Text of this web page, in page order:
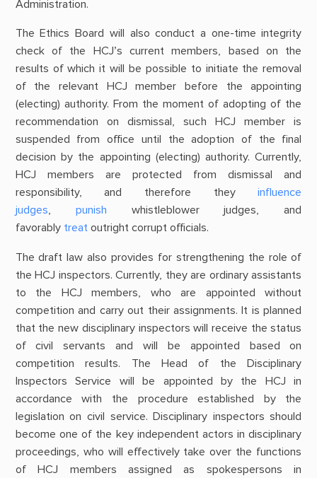
Administration.
The Ethics Board will also conduct a one-time integrity
check of the HCJ’s current members, based on the
results of which it will be possible to initiate the removal
of the relevant HCJ member before the appointing
(electing) authority. From the moment of adopting of the
recommendation on dismissal, such HCJ member is
suspended from office until the adoption of the final
decision by the appointing (electing) authority. Currently,
HCJ members are protected from dismissal and
responsibility, and therefore theyinfluence
judges, punish whistleblower judges, and
favorably treatoutright corrupt officials.
The draft law also provides for strengthening the role of
the HCJ inspectors. Currently, they are ordinary assistants
to the HCJ members, who are appointed without
competition and carry out their assignments. It is planned
that the new disciplinary inspectors will receive the status
of civil servants and will be appointed based on
competition results. The Head of the Disciplinary
Inspectors Service will be appointed by the HCJ in
accordance with the procedure established by the
legislation on civil service. Disciplinary inspectors should
become one of the key independent actors in disciplinary
proceedings, who will effectively take over the functions
of HCJ members assigned as spokespersons in